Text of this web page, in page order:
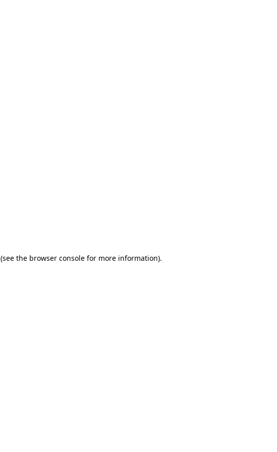
(see the browser console for more information).